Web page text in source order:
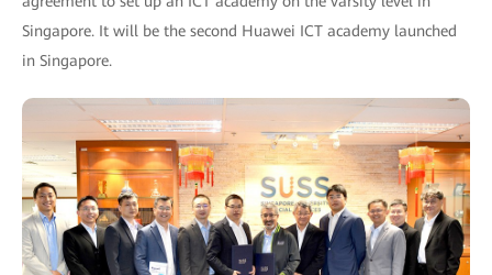
Singapore. It will be the second Huawei ICT academy launched
in Singapore.